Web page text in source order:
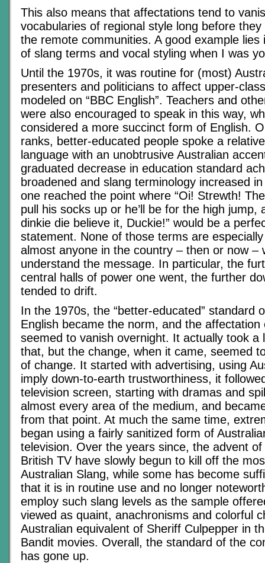
This also means that affectations tend to
vocabularies of regional style long before
the remote communities. A good example lies
of slang terms and vocal styling when I was
Until the 1970s, it was routine for (most)
presenters and politicians to affect upper-
modeled on “BBC English”. Teachers and
were also encouraged to speak in this way,
considered a more succinct form of English.
ranks, better-educated people spoke a
language with an unobtrusive Australian
graduated decrease in education standard
broadened and slang terminology increased
one reached the point where “Oi! Strewth!
pull his socks up or he’ll be for the high jump,
dinkie die believe it, Duckie!” would be a
statement. None of those terms are
almost anyone in the country – then or now –
understand the message. In particular, the
central halls of power one went, the further
tended to drift.
In the 1970s, the “better-educated” standard
English became the norm, and the affectation
seemed to vanish overnight. It actually took a
that, but the change, when it came, seemed
of change. It started with advertising, using
imply down-to-earth trustworthiness, it
television screen, starting with dramas and
almost every area of the medium, and
from that point. At much the same time,
began using a fairly sanitized form of
television. Over the years since, the advent
British TV have slowly begun to kill off the
Australian Slang, while some has become
that it is in routine use and no longer
employ such slang levels as the sample
viewed as quaint, anachronisms and colorful
Australian equivalent of Sheriff Culpepper in
Bandit movies. Overall, the standard of the
has gone up.